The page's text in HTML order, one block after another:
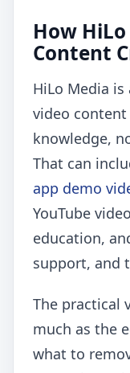
How
Content
HiLo Media
video
knowledge,
That can
app demo
YouTube
education,
support, and
The practical
much as the
what to